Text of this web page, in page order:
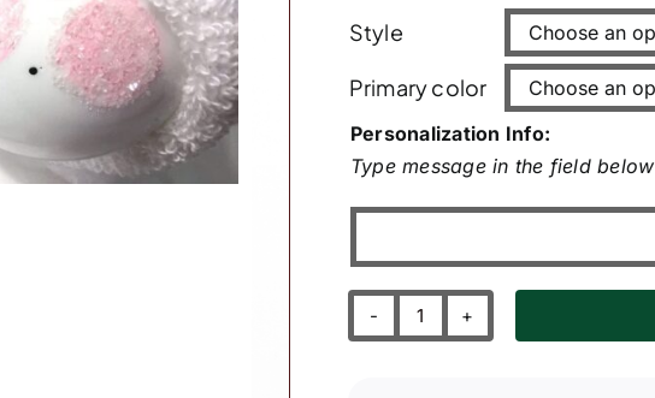
Style
Primary color
Personalization Info:
Type message in the field below
Goddaughter